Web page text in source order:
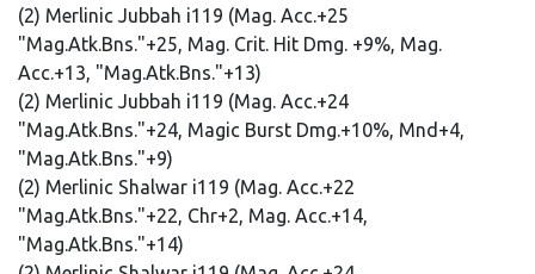
(2) Merlinic Jubbah i119 (Mag. Acc.+25
"Mag.Atk.Bns."+25, Mag. Crit. Hit Dmg. +9%, Mag.
Acc.+13, "Mag.Atk.Bns."+13)
(2) Merlinic Jubbah i119 (Mag. Acc.+24
"Mag.Atk.Bns."+24, Magic Burst Dmg.+10%, Mnd+4,
"Mag.Atk.Bns."+9)
(2) Merlinic Shalwar i119 (Mag. Acc.+22
"Mag.Atk.Bns."+22, Chr+2, Mag. Acc.+14,
"Mag.Atk.Bns."+14)